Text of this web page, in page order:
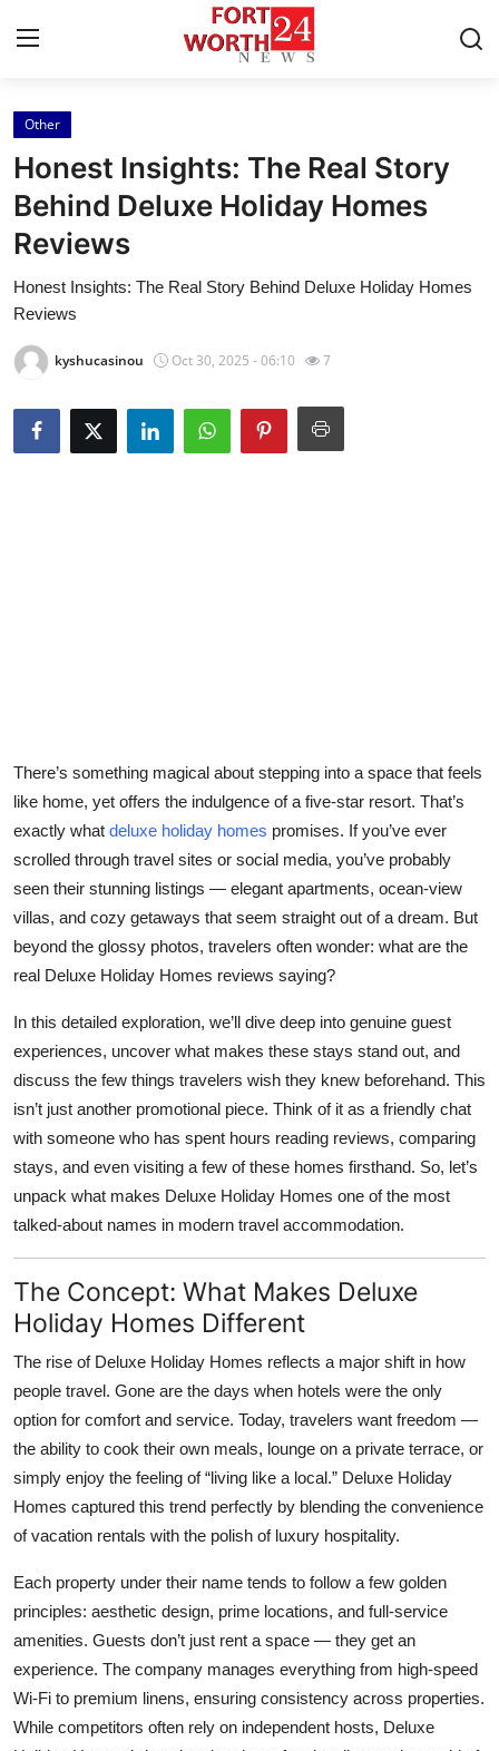
Home
Contact
Press Release
Privacy Policy
About
News Network
Finance
Tech
Real Estate
General
Top 10
How To
Support Number
Other
Honest Insights: The Real Story
Behind Deluxe Holiday Homes
Reviews
Honest Insights: The Real Story Behind Deluxe Holiday Homes
Reviews
kyshucasinou Oct 30, 2025 - 06:10 7
There’s something magical about stepping into a space that feels
like home, yet offers the indulgence of a five-star resort. That’s
exactly what deluxe holiday homes promises. If you’ve ever
scrolled through travel sites or social media, you’ve probably
seen their stunning listings — elegant apartments, ocean-view
villas, and cozy getaways that seem straight out of a dream. But
beyond the glossy photos, travelers often wonder: what are the
real Deluxe Holiday Homes reviews saying?
In this detailed exploration, we’ll dive deep into genuine guest
experiences, uncover what makes these stays stand out, and
discuss the few things travelers wish they knew beforehand. This
isn’t just another promotional piece. Think of it as a friendly chat
with someone who has spent hours reading reviews, comparing
stays, and even visiting a few of these homes firsthand. So, let’s
unpack what makes Deluxe Holiday Homes one of the most
talked-about names in modern travel accommodation.
The Concept: What Makes Deluxe
Holiday Homes Different
The rise of Deluxe Holiday Homes reflects a major shift in how
people travel. Gone are the days when hotels were the only
option for comfort and service. Today, travelers want freedom —
the ability to cook their own meals, lounge on a private terrace, or
simply enjoy the feeling of “living like a local.” Deluxe Holiday
Homes captured this trend perfectly by blending the convenience
of vacation rentals with the polish of luxury hospitality.
Each property under their name tends to follow a few golden
principles: aesthetic design, prime locations, and full-service
amenities. Guests don’t just rent a space — they get an
experience. The company manages everything from high-speed
Wi-Fi to premium linens, ensuring consistency across properties.
While competitors often rely on independent hosts, Deluxe